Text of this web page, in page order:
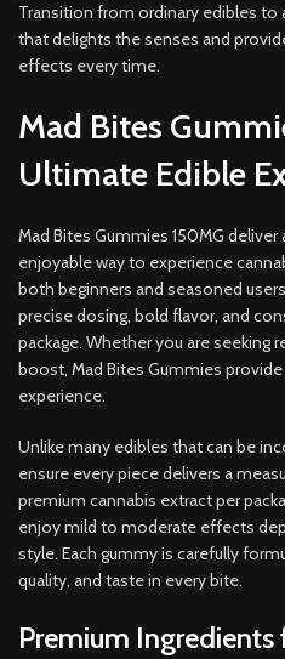
Transition from ordinary edibles to
that delights the senses and
effects every time.
Mad Bites
Ultimate Edible
Mad Bites Gummies 150MG
enjoyable way to experience
both beginners and seasoned
precise dosing, bold flavor, and
package. Whether you are seeking
boost, Mad Bites Gummies
experience.
Unlike many edibles that can be
ensure every piece delivers a
premium cannabis extract per
enjoy mild to moderate effects
style. Each gummy is carefully
quality, and taste in every bite.
Premium Ingredients